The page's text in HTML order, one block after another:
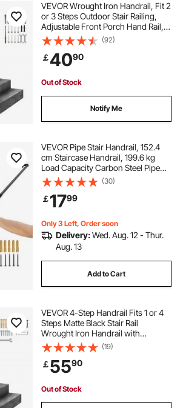
VEVOR Wrought Iron Handrail, Fit 2
or 3 Steps Outdoor Stair Railing,
Adjustable Front Porch Hand Rail,
Black Transitional Hand railings for
Concrete Steps or Wooden Stairs
with Installation Kit
(92)
￡4090
Out of Stock
Notify Me
VEVOR Pipe Stair Handrail, 152.4
cm Staircase Handrail, 199.6 kg
Load Capacity Carbon Steel Pipe
Handrail, Industrial Pipe Handrail
with Wall Mount Support, Round
Corner Wall Handrailings for
Indoor, Outdoor
(30)
￡1799
Only 3 Left, Order soon
Delivery:Wed. Aug. 12 - Thur.
Aug. 13
Add to Cart
VEVOR 4-Step Handrail Fits 1 or 4
Steps Matte Black Stair Rail
Wrought Iron Handrail with
Installation Kit Hand Rails for
Outdoor Steps
(19)
￡5590
Out of Stock